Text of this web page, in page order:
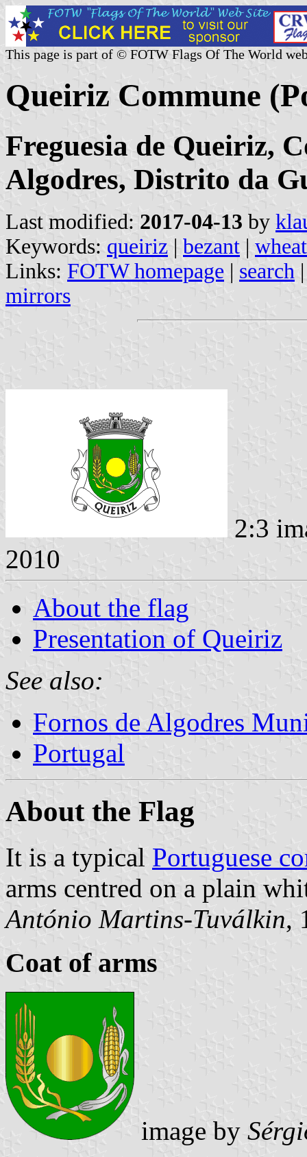
This page is part of © FOTW Flags Of The World
Queiriz Commune
Freguesia de Queiriz,
Algodres, Distrito da
Last modified: 2017-04-13 by
Keywords: queiriz | bezant |
Links: FOTW homepage | search
mirrors
2:3
2010
About the flag
Presentation of Queiriz
See also:
Fornos de Algodres
Portugal
About the Flag
It is a typical Portuguese
arms centred on a plain
António Martins-Tuválkin,
Coat of arms
image by